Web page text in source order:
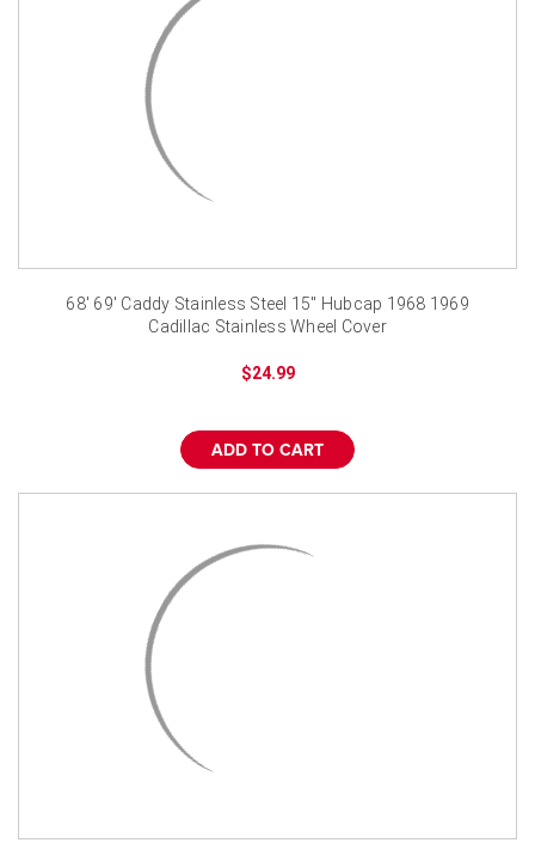
68' 69' Caddy Stainless Steel 15" Hubcap 1968 1969
Cadillac Stainless Wheel Cover
$24.99
ADD TO CART